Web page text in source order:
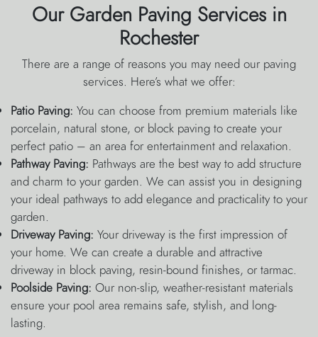
Our Garden Paving Services in
Rochester
There are a range of reasons you may need our paving
services. Here’s what we offer:
Patio Paving: You can choose from premium materials like
porcelain, natural stone, or block paving to create your
perfect patio – an area for entertainment and relaxation.
Pathway Paving: Pathways are the best way to add structure
and charm to your garden. We can assist you in designing
your ideal pathways to add elegance and practicality to your
garden.
Driveway Paving: Your driveway is the first impression of
your home. We can create a durable and attractive
driveway in block paving, resin-bound finishes, or tarmac.
Poolside Paving: Our non-slip, weather-resistant materials
ensure your pool area remains safe, stylish, and long-
lasting.